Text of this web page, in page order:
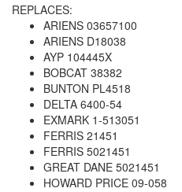
REPLACES:
ARIENS 03657100
ARIENS D18038
AYP 104445X
BOBCAT 38382
BUNTON PL4518
DELTA 6400-54
EXMARK 1-513051
FERRIS 21451
FERRIS 5021451
GREAT DANE 5021451
HOWARD PRICE 09-058